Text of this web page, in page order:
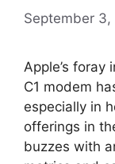
September 3,
Apple’s
C1 modem
especially in
offerings in
buzzes with